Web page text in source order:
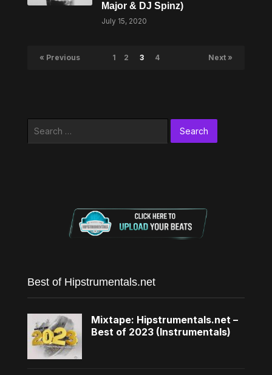
Major & DJ Spinz)
July 15, 2020
« Previous 1 2 3 4 Next »
Best of Hipstrumentals.net
Mixtape: Hipstrumentals.net –
Best of 2023 (Instrumentals)